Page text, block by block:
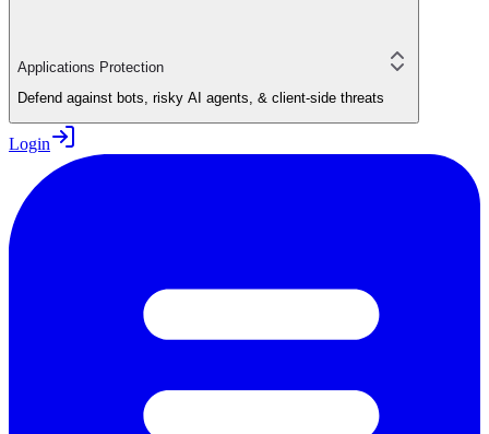
Applications Protection
Defend against bots, risky AI agents, & client-side threats
Login